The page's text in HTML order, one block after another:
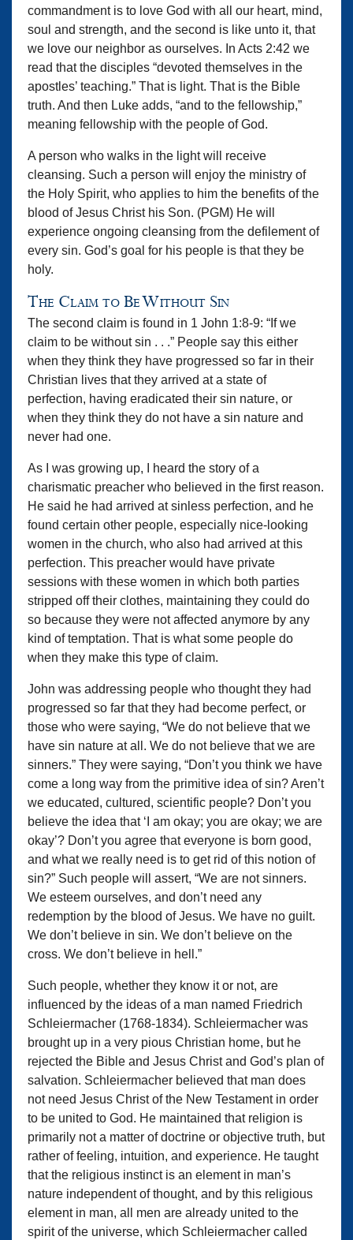
commandment is to love God with all our heart, mind,
soul and strength, and the second is like unto it, that
we love our neighbor as ourselves. In Acts 2:42 we
read that the disciples “devoted themselves in the
apostles’ teaching.” That is light. That is the Bible
truth. And then Luke adds, “and to the fellowship,”
meaning fellowship with the people of God.
A person who walks in the light will receive
cleansing. Such a person will enjoy the ministry of
the Holy Spirit, who applies to him the benefits of the
blood of Jesus Christ his Son. (PGM) He will
experience ongoing cleansing from the defilement of
every sin. God’s goal for his people is that they be
holy.
The Claim to Be Without Sin
The second claim is found in 1 John 1:8-9: “If we
claim to be without sin . . .” People say this either
when they think they have progressed so far in their
Christian lives that they arrived at a state of
perfection, having eradicated their sin nature, or
when they think they do not have a sin nature and
never had one.
As I was growing up, I heard the story of a
charismatic preacher who believed in the first reason.
He said he had arrived at sinless perfection, and he
found certain other people, especially nice-looking
women in the church, who also had arrived at this
perfection. This preacher would have private
sessions with these women in which both parties
stripped off their clothes, maintaining they could do
so because they were not affected anymore by any
kind of temptation. That is what some people do
when they make this type of claim.
John was addressing people who thought they had
progressed so far that they had become perfect, or
those who were saying, “We do not believe that we
have sin nature at all. We do not believe that we are
sinners.” They were saying, “Don’t you think we have
come a long way from the primitive idea of sin? Aren’t
we educated, cultured, scientific people? Don’t you
believe the idea that ‘I am okay; you are okay; we are
okay’? Don’t you agree that everyone is born good,
and what we really need is to get rid of this notion of
sin?” Such people will assert, “We are not sinners.
We esteem ourselves, and don’t need any
redemption by the blood of Jesus. We have no guilt.
We don’t believe in sin. We don’t believe on the
cross. We don’t believe in hell.”
Such people, whether they know it or not, are
influenced by the ideas of a man named Friedrich
Schleiermacher (1768-1834). Schleiermacher was
brought up in a very pious Christian home, but he
rejected the Bible and Jesus Christ and God’s plan of
salvation. Schleiermacher believed that man does
not need Jesus Christ of the New Testament in order
to be united to God. He maintained that religion is
primarily not a matter of doctrine or objective truth, but
rather of feeling, intuition, and experience. He taught
that the religious instinct is an element in man’s
nature independent of thought, and by this religious
element in man, all men are already united to the
spirit of the universe, which Schleiermacher called